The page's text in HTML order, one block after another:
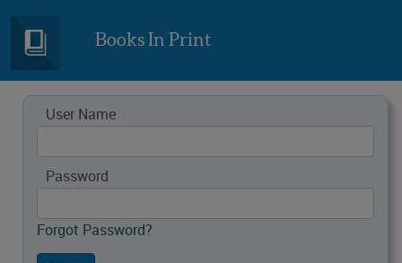
Books In Print
User Name
Password
Forgot Password?